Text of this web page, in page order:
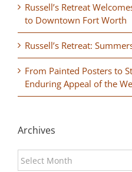
Russell’s Retreat
to Downtown Fort Worth
Russell’s Retreat:
From Painted Posters to
Enduring Appeal of the
Archives
Archives